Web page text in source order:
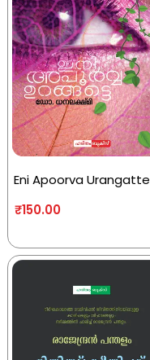
Eni Apoorva Urangatte
₹150.00